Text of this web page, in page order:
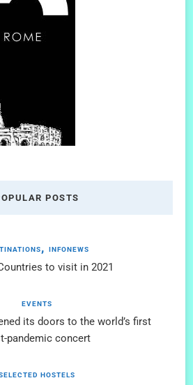
POSTS
INFONEWS
to visit in 2021
EVENTS
its doors to the world’s first
pandemic concert
HOSTELS